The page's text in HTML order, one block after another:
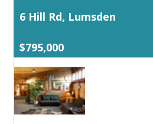
6 Hill Rd, Lumsden
$795,000